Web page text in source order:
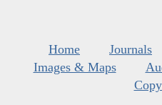
Home Journals
Images & Maps